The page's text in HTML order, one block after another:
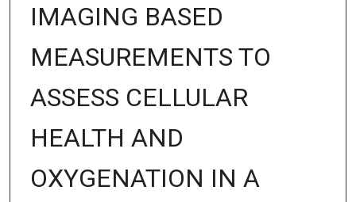
IMAGING BASED
MEASUREMENTS TO
ASSESS CELLULAR
HEALTH AND
OXYGENATION IN A